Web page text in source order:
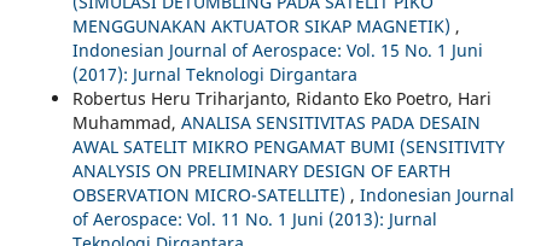
MENGGUNAKAN AKTUATOR SIKAP MAGNETIK) ,
Indonesian Journal of Aerospace: Vol. 15 No. 1 Juni
(2017): Jurnal Teknologi Dirgantara
Robertus Heru Triharjanto, Ridanto Eko Poetro, Hari
Muhammad, ANALISA SENSITIVITAS PADA DESAIN
AWAL SATELIT MIKRO PENGAMAT BUMI (SENSITIVITY
ANALYSIS ON PRELIMINARY DESIGN OF EARTH
OBSERVATION MICRO-SATELLITE) , Indonesian Journal
of Aerospace: Vol. 11 No. 1 Juni (2013): Jurnal